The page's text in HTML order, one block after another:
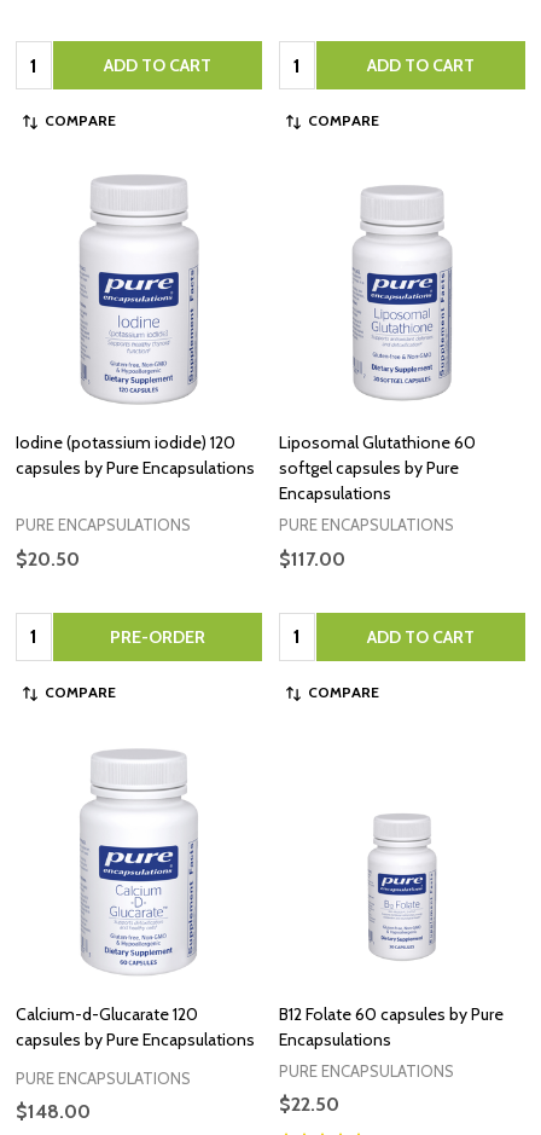
Quantity: ADD TO CART
COMPARE
Quantity: ADD TO CART
COMPARE
Iodine (potassium iodide) 120
capsules by Pure Encapsulations
PURE ENCAPSULATIONS
$20.50
Quantity: PRE-ORDER
COMPARE
Liposomal Glutathione 60
softgel capsules by Pure
Encapsulations
PURE ENCAPSULATIONS
$117.00
Quantity: ADD TO CART
COMPARE
Calcium-d-Glucarate 120
capsules by Pure Encapsulations
PURE ENCAPSULATIONS
$148.00
B12 Folate 60 capsules by Pure
Encapsulations
PURE ENCAPSULATIONS
$22.50